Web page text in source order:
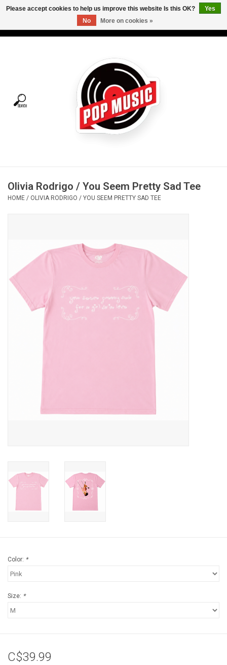
Tees
Vinyl Care
OVERSTOCK SALE
Olivia Rodrigo / You Seem Pretty Sad Tee
HOME / OLIVIA RODRIGO / YOU SEEM PRETTY SAD TEE
Color: *
Size: *
C$39.99
Please accept cookies to help us improve this website Is this OK?
Yes
No
More on cookies »